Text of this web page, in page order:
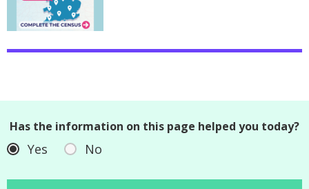
Has the information on this page helped you today?
Yes No